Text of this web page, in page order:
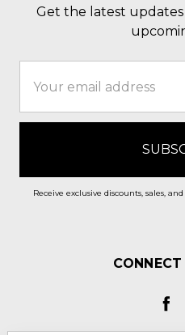
Get the latest
Address
Receive exclusive discounts, sales,